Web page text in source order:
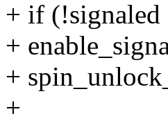
+ if (!signaled
+
+
+